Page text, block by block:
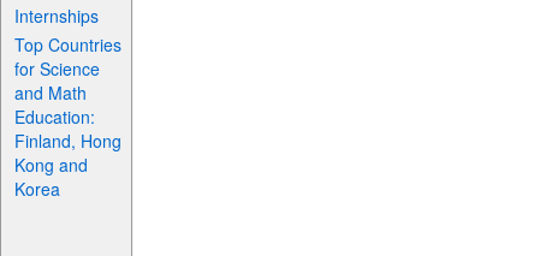
Internships
Top Countries
for Science
and Math
Education:
Finland, Hong
Kong and
Korea